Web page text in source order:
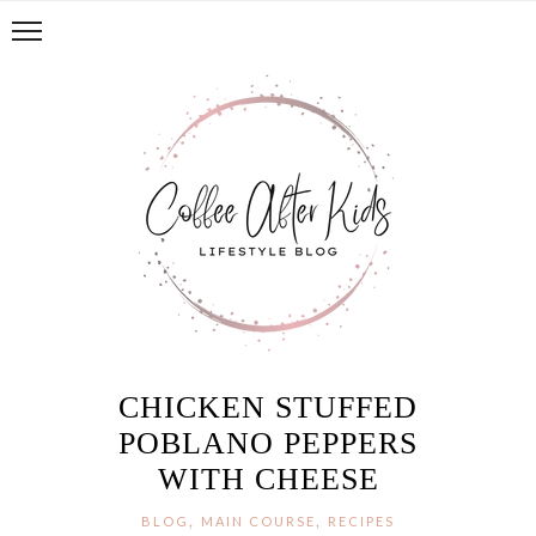
CHICKEN STUFFED
POBLANO PEPPERS
WITH CHEESE
BLOG , MAIN COURSE, RECIPES